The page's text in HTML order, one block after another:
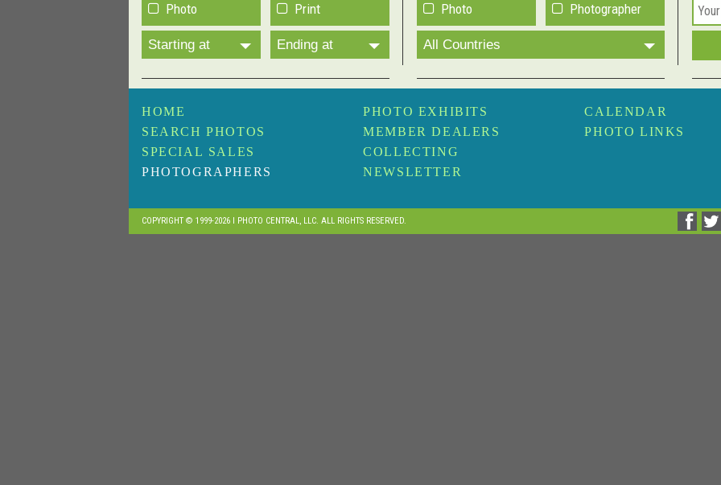
Photo Print
Starting at Ending at
Photo Photographer
All Countries
HOME
SEARCH PHOTOS
SPECIAL SALES
PHOTOGRAPHERS
PHOTO EXHIBITS
MEMBER DEALERS
COLLECTING
NEWSLETTER
CALENDAR
PHOTO LINKS
COPYRIGHT © 1999-2026 I PHOTO CENTRAL, LLC. ALL RIGHTS RESERVED.